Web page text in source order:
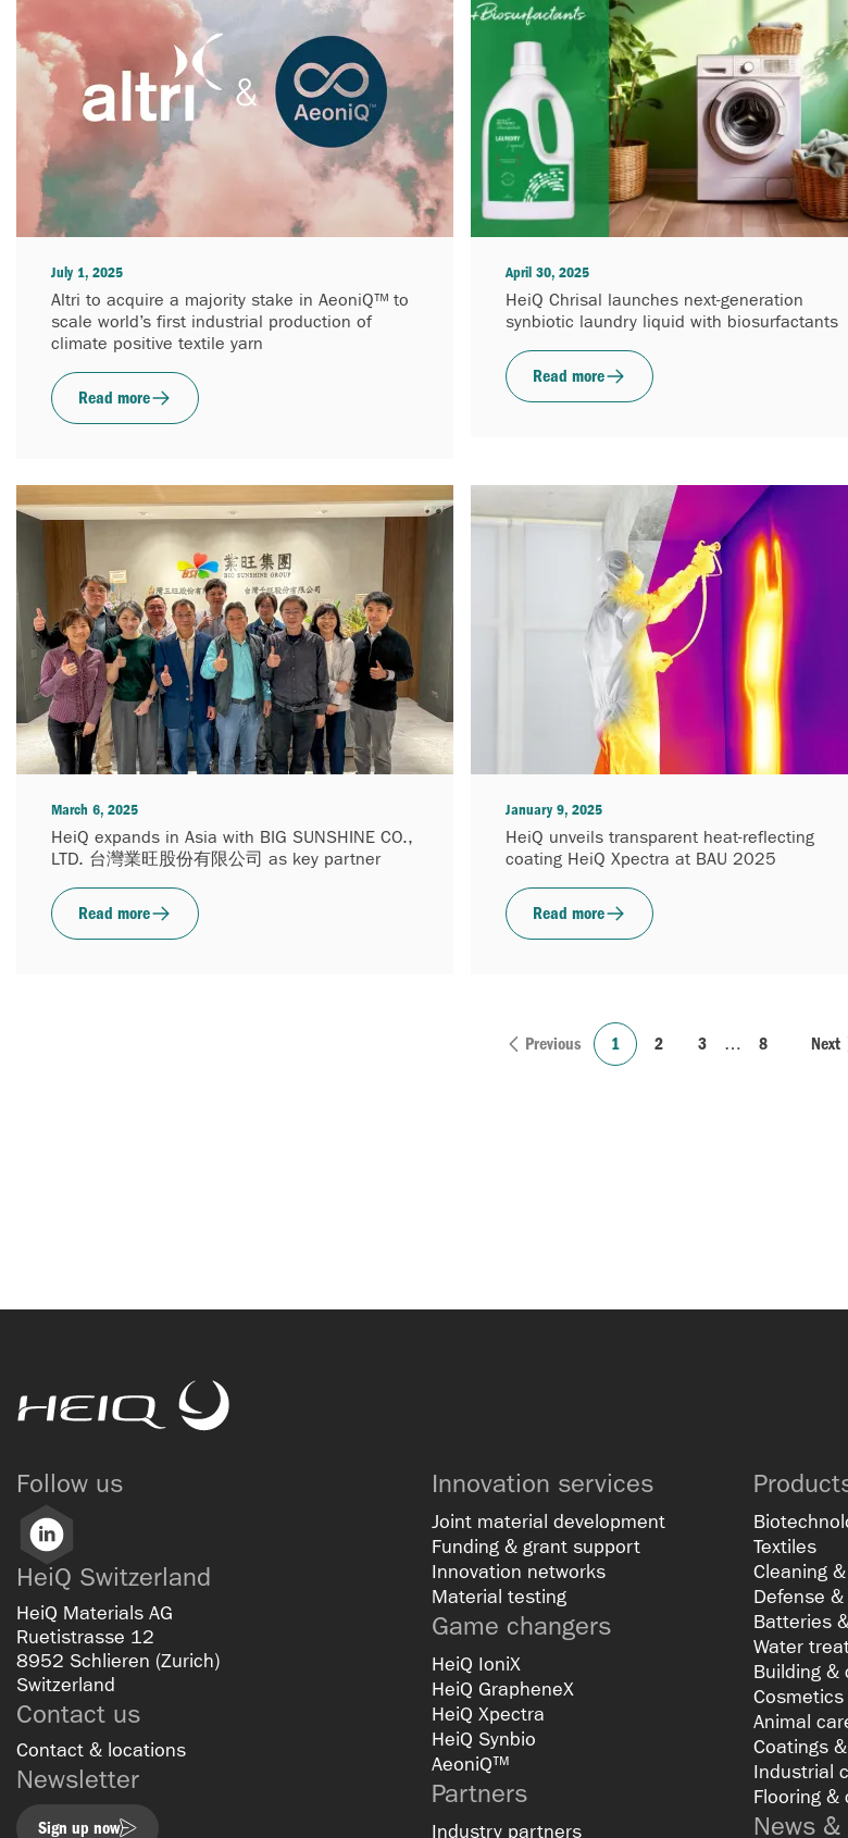
July 1, 2025
Altri to acquire a majority stake in AeoniQ™ to
scale world’s first industrial production of
climate positive textile yarn
Read more
April 30, 2025
HeiQ Chrisal launches next-generation
synbiotic laundry liquid with biosurfactants
Read more
March 6, 2025
HeiQ expands in Asia with BIG SUNSHINE CO.,
LTD. 台灣業旺股份有限公司 as key partner
Read more
January 9, 2025
HeiQ unveils transparent heat-reflecting
coating HeiQ Xpectra at BAU 2025
Read more
Previous 1 2 3 … 8 Next
Follow us
LinkedIn
HeiQ Switzerland
HeiQ Materials AG
Ruetistrasse 12
8952 Schlieren (Zurich)
Switzerland
Contact us
Contact & locations
Newsletter
Sign up now
Innovation services
Joint material development
Funding & grant support
Innovation networks
Material testing
Game changers
HeiQ IoniX
HeiQ GrapheneX
HeiQ Xpectra
HeiQ Synbio
AeoniQ™
Partners
Industry partners
Textiles
Cleaning
Defense
Batteries
Water
Building &
Animal
Coatings
Industrial
Flooring &
News